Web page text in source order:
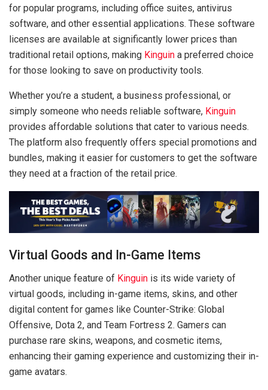
for popular programs, including office suites, antivirus
software, and other essential applications. These software
licenses are available at significantly lower prices than
traditional retail options, making Kinguin a preferred choice
for those looking to save on productivity tools.
Whether you’re a student, a business professional, or
simply someone who needs reliable software, Kinguin
provides affordable solutions that cater to various needs.
The platform also frequently offers special promotions and
bundles, making it easier for customers to get the software
they need at a fraction of the retail price.
Virtual Goods and In-Game Items
Another unique feature of Kinguin is its wide variety of
virtual goods, including in-game items, skins, and other
digital content for games like Counter-Strike: Global
Offensive, Dota 2, and Team Fortress 2. Gamers can
purchase rare skins, weapons, and cosmetic items,
enhancing their gaming experience and customizing their in-
game avatars.